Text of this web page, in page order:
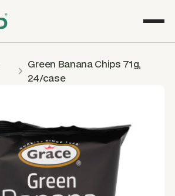
Green Banana Chips 71g,
24/case